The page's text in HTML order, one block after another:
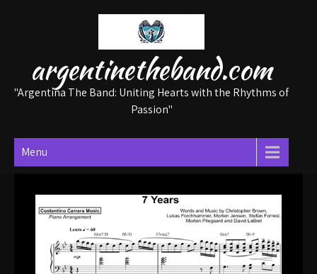
argentinetheband.com
"Argentina The Band: Uniting Hearts with the Rhythms of
Passion"
Menu